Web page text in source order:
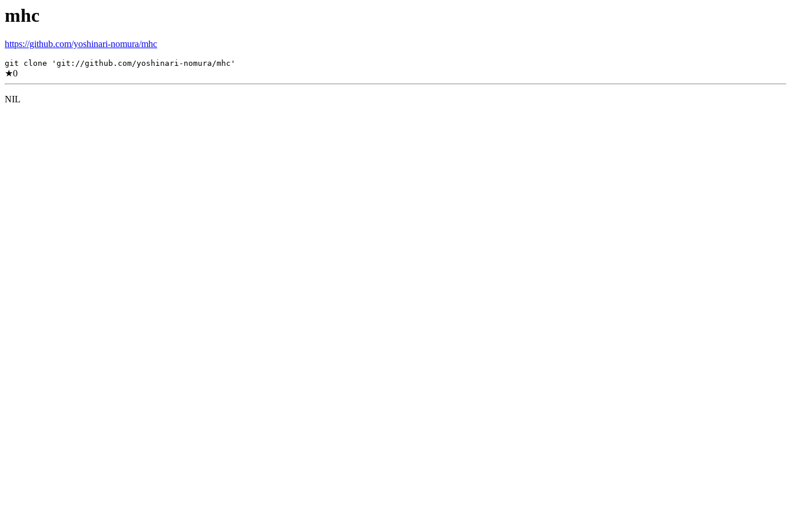
mhc
https://github.com/yoshinari-nomura/mhc
git clone 'git://github.com/yoshinari-nomura/mhc'
★0
NIL